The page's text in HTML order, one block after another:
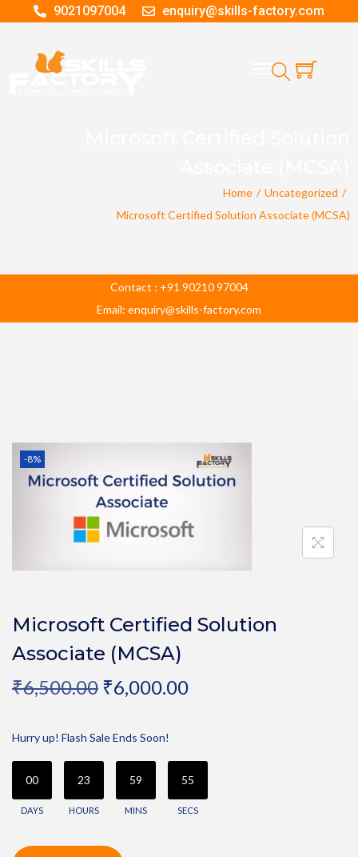
9021097004 enquiry@skills-factory.com
Home / Uncategorized /
Microsoft Certified Solution Associate (MCSA)
Contact : +91 90210 97004
Email: enquiry@skills-factory.com
-8%
Microsoft Certified Solution
Associate (MCSA)
₹6,500.00 ₹6,000.00
Hurry up! Flash Sale Ends Soon!
00
DAYS
23
HOURS
59
MINS
55
SECS